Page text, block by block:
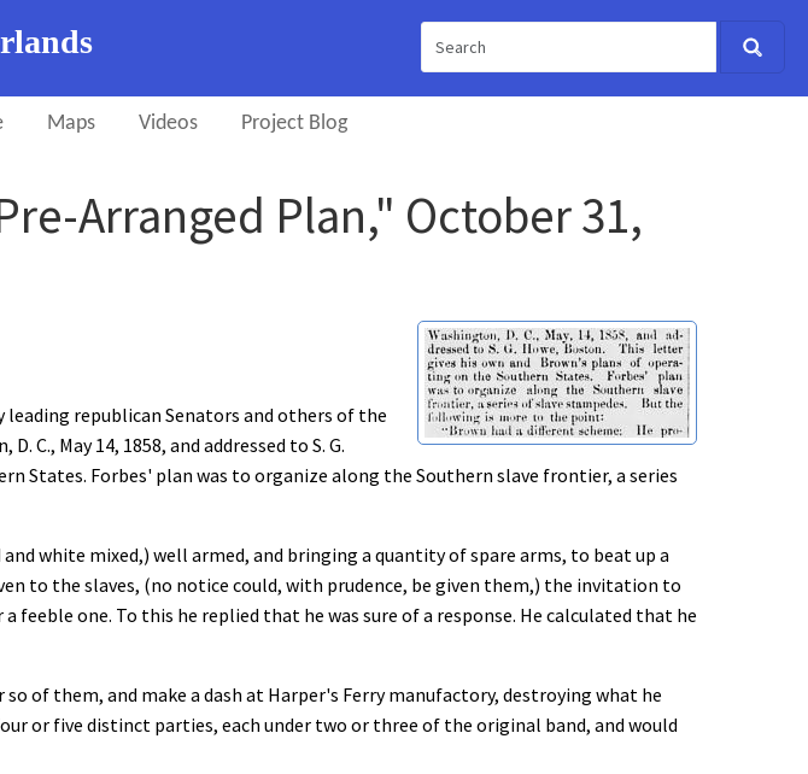
Maps Videos Project Blog
Arranged Plan," October 31,
republican Senators and others of the
C., May 14, 1858, and addressed to S. G.
States. Forbes' plan was to organize along the Southern slave frontier, a series
white mixed,) well armed, and bringing a quantity of spare arms, to beat up a
to the slaves, (no notice could, with prudence, be given them,) the invitation to
one. To this he replied that he was sure of a response. He calculated that he
of them, and make a dash at Harper's Ferry manufactory, destroying what he
or five distinct parties, each under two or three of the original band, and would